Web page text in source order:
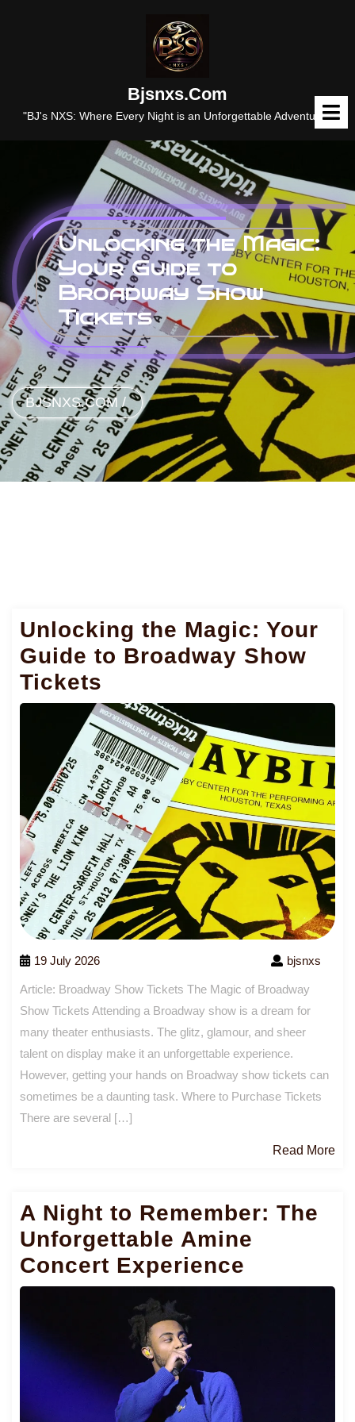
Bjsnxs.com
"BJ's NXS: Where Every Night is an Unforgettable Adventure."
Unlocking the Magic:
Your Guide to
Broadway Show
Tickets
BJSNXS.COM /
Unlocking the Magic: Your
Guide to Broadway Show
Tickets
19 July 2026 bjsnxs
Article: Broadway Show Tickets The Magic of Broadway
Show Tickets Attending a Broadway show is a dream for
many theater enthusiasts. The glitz, glamour, and sheer
talent on display make it an unforgettable experience.
However, getting your hands on Broadway show tickets can
sometimes be a daunting task. Where to Purchase Tickets
There are several […]
Read More
A Night to Remember: The
Unforgettable Amine
Concert Experience